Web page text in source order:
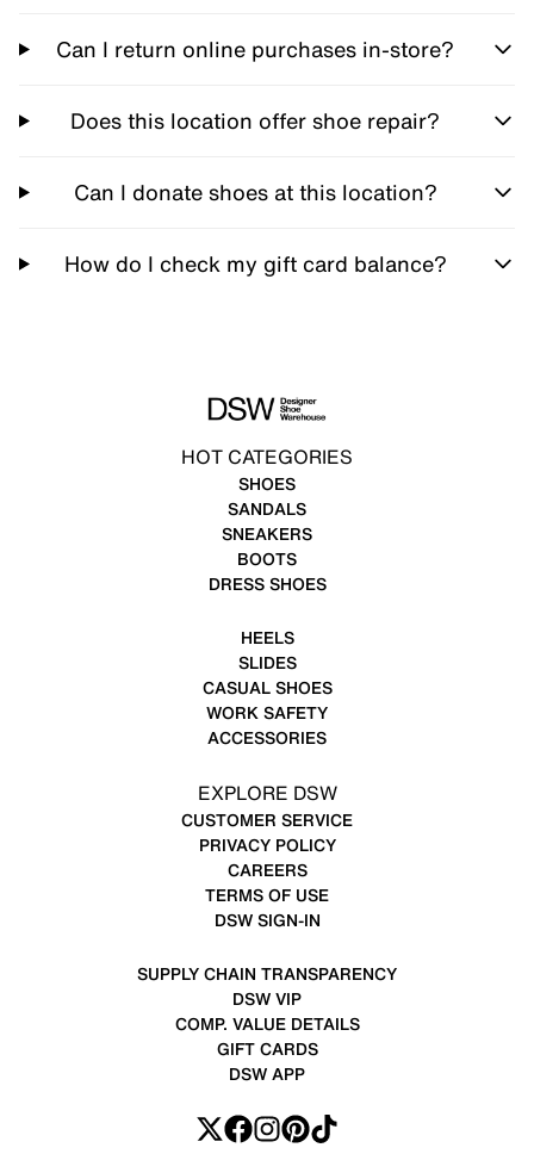
Can I return online purchases in-store?
Does this location offer shoe repair?
Can I donate shoes at this location?
How do I check my gift card balance?
HOT CATEGORIES
SHOES
SANDALS
SNEAKERS
BOOTS
DRESS SHOES
HEELS
SLIDES
CASUAL SHOES
WORK SAFETY
ACCESSORIES
EXPLORE DSW
CUSTOMER SERVICE
PRIVACY POLICY
CAREERS
TERMS OF USE
DSW SIGN-IN
SUPPLY CHAIN TRANSPARENCY
DSW VIP
COMP. VALUE DETAILS
GIFT CARDS
DSW APP